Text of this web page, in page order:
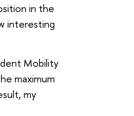
in the
interesting
Mobility
maximum
my